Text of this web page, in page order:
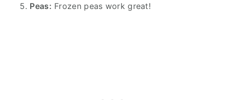
Peas: Frozen peas work great!